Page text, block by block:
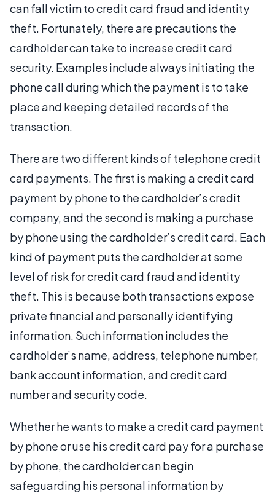
can fall victim to credit card fraud and identity
theft. Fortunately, there are precautions the
cardholder can take to increase credit card
security. Examples include always initiating the
phone call during which the payment is to take
place and keeping detailed records of the
transaction.
There are two different kinds of telephone credit
card payments. The first is making a credit card
payment by phone to the cardholder’s credit
company, and the second is making a purchase
by phone using the cardholder’s credit card. Each
kind of payment puts the cardholder at some
level of risk for credit card fraud and identity
theft. This is because both transactions expose
private financial and personally identifying
information. Such information includes the
cardholder’s name, address, telephone number,
bank account information, and credit card
number and security code.
Whether he wants to make a credit card payment
by phone or use his credit card pay for a purchase
by phone, the cardholder can begin
safeguarding his personal information by